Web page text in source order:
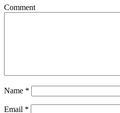
Comment
Name *
Email *